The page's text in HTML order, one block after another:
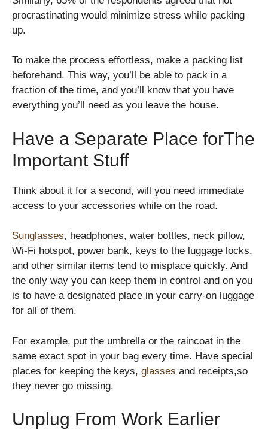
procrastinating would minimize stress while packing
up.
To make the process effortless, make a packing list
beforehand. This way, you’ll be able to pack in a
fraction of the time, and you’ll know that you have
everything you’ll need as you leave the house.
Have a Separate Place forThe
Important Stuff
Think about it for a second, will you need immediate
access to your accessories while on the road.
Sunglasses, headphones, water bottles, neck pillow,
Wi-Fi hotspot, power bank, keys to the luggage locks,
and other similar items tend to misplace quickly. And
the only way you can keep them in control and on you
is to have a designated place in your carry-on luggage
for all of them.
For example, put the umbrella or the raincoat in the
same exact spot in your bag every time. Have special
places for keeping the keys, glasses and receipts,so
they never go missing.
Unplug From Work Earlier